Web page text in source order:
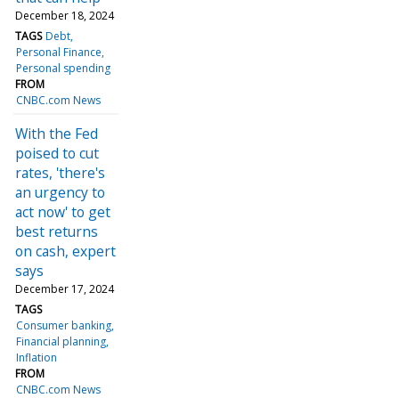
December 18, 2024
TAGS Debt
Personal Finance
Personal spending
FROM
CNBC.com News
With the Fed
poised to cut
rates, 'there's
an urgency to
act now' to get
best returns
on cash, expert
says
December 17, 2024
TAGS
Consumer banking
Financial planning
Inflation
FROM
CNBC.com News